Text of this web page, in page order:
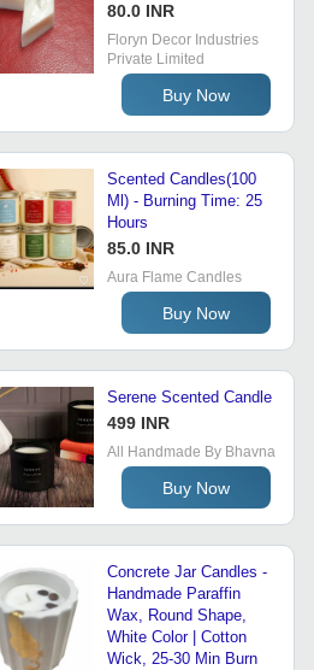
80.0 INR
Floryn Decor Industries
Private Limited
Buy Now
Scented Candles(100
Ml) - Burning Time: 25
Hours
85.0 INR
Aura Flame Candles
Buy Now
Serene Scented Candle
499 INR
All Handmade By Bhavna
Buy Now
Concrete Jar Candles -
Handmade Paraffin
Wax, Round Shape,
White Color | Cotton
Wick, 25-30 Min Burn